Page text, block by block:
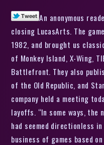
An anonymous
closing LucasArts. The
1982, and brought us
of Monkey Island, X-Wing,
Battlefront. They also
of the Old Republic, and
company held a meeting
layoffs. “In some ways, the
had seemed directionless
business of games based